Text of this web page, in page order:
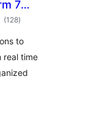
7
to
(128total
ratings
)
to
real time